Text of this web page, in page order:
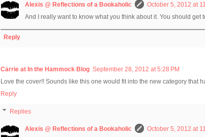
Alexis @ Reflections of a Bookaholic
October 5, 2012 at
And I really want to know what you think about it. You should get
Reply
Carrie at In the Hammock Blog September 28, 2012 at 5:28 PM
Love the cover!! Sounds like this one would fit into the new category that
Reply
Replies
Alexis @ Reflections of a Bookaholic
October 5, 2012 at